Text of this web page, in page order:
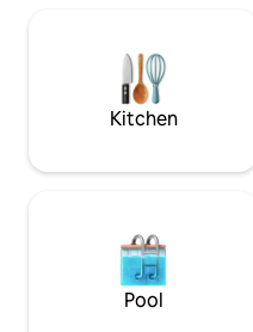
menu ( veg and non
TV, hot water etc
Kitchen
Pool